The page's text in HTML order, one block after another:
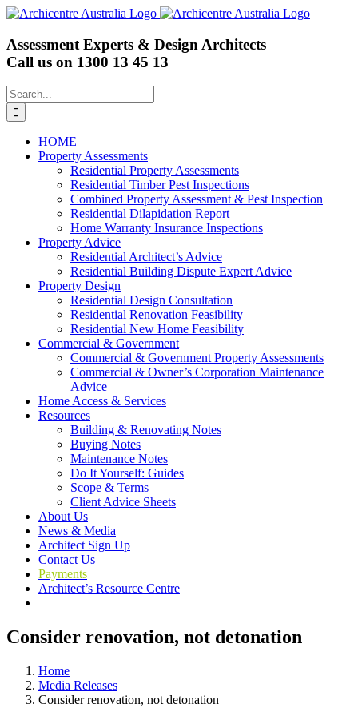
Skip
content
Assessment Experts & Design Architects
Call us on 1300 13 45 13
Search
for:
HOME
Property Assessments
Residential Property Assessments
Residential Timber Pest Inspections
Combined Property Assessment & Pest Inspection
Residential Dilapidation Report
Home Warranty Insurance Inspections
Property Advice
Residential Architect’s Advice
Residential Building Dispute Expert Advice
Property Design
Residential Design Consultation
Residential Renovation Feasibility
Residential New Home Feasibility
Commercial & Government
Commercial & Government Property Assessments
Commercial & Owner’s Corporation Maintenance
Advice
Home Access & Services
Resources
Building & Renovating Notes
Buying Notes
Maintenance Notes
Do It Yourself: Guides
Scope & Terms
Client Advice Sheets
About Us
News & Media
Architect Sign Up
Contact Us
Payments
Architect’s Resource Centre
Consider renovation, not detonation
Home
Media Releases
Consider renovation, not detonation